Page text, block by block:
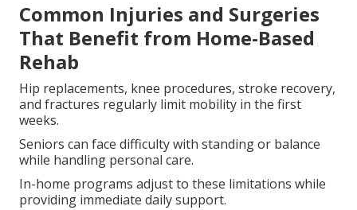
Common Injuries and Surgeries
That Benefit from Home-Based
Rehab
Hip replacements, knee procedures, stroke recovery,
and fractures regularly limit mobility in the first
weeks.
Seniors can face difficulty with standing or balance
while handling personal care.
In-home programs adjust to these limitations while
providing immediate daily support.